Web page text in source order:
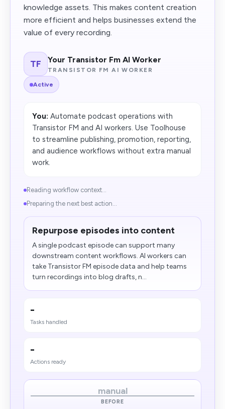
knowledge assets. This makes content creation
more efficient and helps businesses extend the
value of every recording.
TF Your Transistor Fm AI Worker
TRANSISTOR FM AI WORKER
Active
You: Automate podcast operations with
Transistor FM and AI workers. Use Toolhouse
to streamline publishing, promotion, reporting,
and audience workflows without extra manual
work.
Reading workflow context...
Preparing the next best action...
Repurpose episodes into content
A single podcast episode can support many
downstream content workflows. AI workers can
take Transistor FM episode data and help teams
turn recordings into blog drafts, n...
-
Tasks handled
-
Actions ready
manual
BEFORE